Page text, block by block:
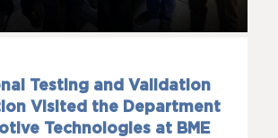
Testing and Validation
Visited the Department
Technologies at BME